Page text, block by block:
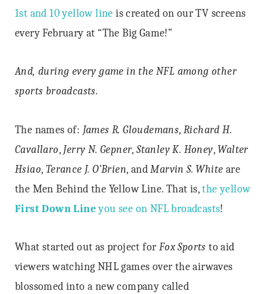
1st and 10 yellow line is created on our TV screens
every February at “The Big Game!”
And, during every game in the NFL among other
sports broadcasts.
The names of: James R. Gloudemans, Richard H.
Cavallaro, Jerry N. Gepner,Stanley K. Honey, Walter
Hsiao, Terance J. O’Brien, and Marvin S. White are
the Men Behind the Yellow Line. That is,the yellow
First Down Lineyou see on NFL broadcasts!
What started out as project for Fox Sportsto aid
viewers watching NHL games over the airwaves
blossomed into a new company called